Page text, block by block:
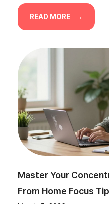
READ MORE
Master Your
From Home Focus